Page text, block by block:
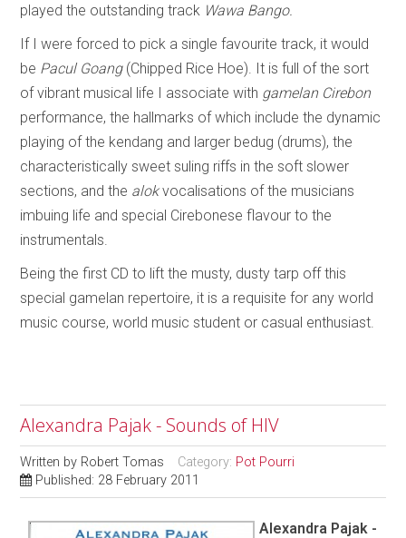
played the outstanding track Wawa Bango.
If I were forced to pick a single favourite track, it would
be Pacul Goang(Chipped Rice Hoe). It is full of the sort
of vibrant musical life I associate with gamelan Cirebon
performance, the hallmarks of which include the dynamic
playing of the kendang and larger bedug (drums), the
characteristically sweet suling riffs in the soft slower
sections, and the alokvocalisations of the musicians
imbuing life and special Cirebonese flavour to the
instrumentals.
Being the first CD to lift the musty, dusty tarp off this
special gamelan repertoire, it is a requisite for any world
music course, world music student or casual enthusiast.
Alexandra Pajak - Sounds of HIV
Written by Robert Tomas Category: Pot Pourri
Published: 28 February 2011
Alexandra Pajak -